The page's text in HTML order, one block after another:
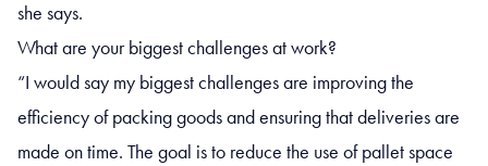
she says.
What are your biggest challenges at work?
“I would say my biggest challenges are improving the
efficiency of packing goods and ensuring that deliveries are
made on time. The goal is to reduce the use of pallet space